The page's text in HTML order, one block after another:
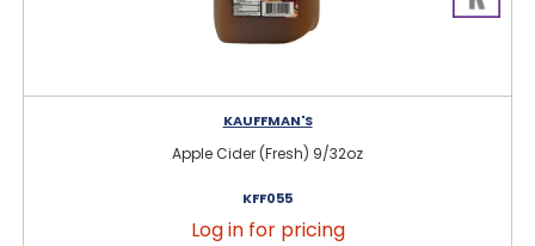
KAUFFMAN'S
Apple Cider (Fresh) 9/32oz
KFF055
Log in for pricing